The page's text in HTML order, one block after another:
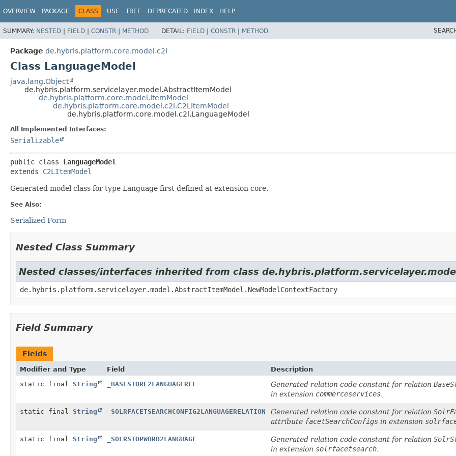
OVERVIEW PACKAGE CLASS USE TREE DEPRECATED INDEX HELP
SUMMARY: NESTED | FIELD | CONSTR | METHOD DETAIL: FIELD | CONSTR | METHOD
Package de.hybris.platform.core.model.c2l
Class LanguageModel
java.lang.Object
de.hybris.platform.servicelayer.model.AbstractItemModel
de.hybris.platform.core.model.ItemModel
de.hybris.platform.core.model.c2l.C2LItemModel
de.hybris.platform.core.model.c2l.LanguageModel
All Implemented Interfaces:
Serializable
public class LanguageModel
extends C2LItemModel
Generated model class for type Language first defined at extension core.
See Also:
Serialized Form
Nested Class Summary
Nested classes/interfaces inherited from class
de.hybris.platform.servicelayer.model.AbstractItemModel.NewModelContextFactory
Field Summary
Fields
Modifier and Type Field
Description
static final String _BASESTORE2LANGUAGEREL Generated relation code constant for relation
in extension commerceservices.
static final String _SOLRFACETSEARCHCONFIG2LANGUAGERELATION Generated relation code constant for relation
attribute facetSearchConfigs in extension
static final String _SOLRSTOPWORD2LANGUAGE Generated relation code constant for relation
in extension solrfacetsearch.